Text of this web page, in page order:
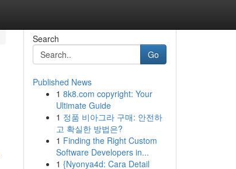
Search
Go
Published News
1 8k8.com copyright: Your
Ultimate Guide
1 정품 비아그라 구매: 안전하
고 확실한 방법은?
1 Finding the Right Custom
Software Developers in...
1 {Nyonya4d: Cara Detail